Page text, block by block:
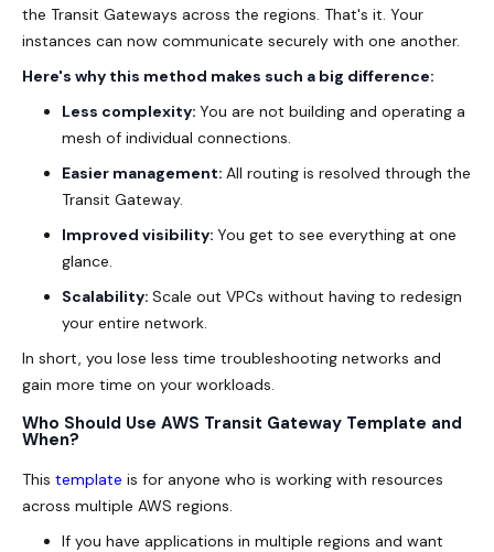
the Transit Gateways across the regions. That's it. Your
instances can now communicate securely with one another.
Here's why this method makes such a big difference:
Less complexity: You are not building and operating a
mesh of individual connections.
Easier management: All routing is resolved through the
Transit Gateway.
Improved visibility: You get to see everything at one
glance.
Scalability: Scale out VPCs without having to redesign
your entire network.
In short, you lose less time troubleshooting networks and
gain more time on your workloads.
Who Should Use AWS Transit Gateway Template and
When?
This template is for anyone who is working with resources
across multiple AWS regions.
If you have applications in multiple regions and want